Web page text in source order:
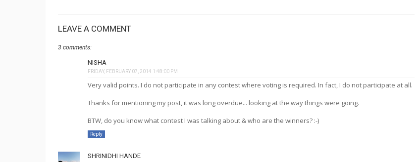
LEAVE A COMMENT
3 comments:
NISHA
FRIDAY, FEBRUARY 07, 2014 1:48:00 PM
Very valid points. I do not participate in any contest where voting is required. In fact, I do not participate at all.
Thanks for mentioning my post, it was long overdue... looking at the way things were going.
BTW, do you know what contest I was talking about & who are the winners? :-)
Reply
SHRINIDHI HANDE